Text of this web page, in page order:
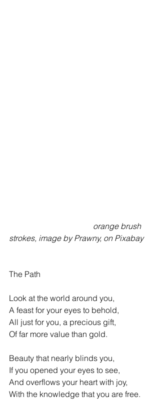
orange brush
strokes, image by Prawny, on Pixabay
The Path
Look at the world around you,
A feast for your eyes to behold,
All just for you, a precious gift,
Of far more value than gold.
Beauty that nearly blinds you,
If you opened your eyes to see,
And overflows your heart with joy,
With the knowledge that you are free.